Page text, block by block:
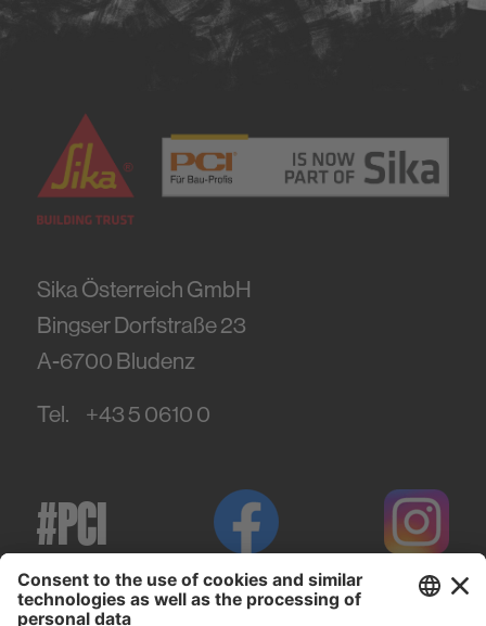
Sika Österreich GmbH
Bingser Dorfstraße 23
A-6700 Bludenz
Tel. +43 5 0610 0
#PCI